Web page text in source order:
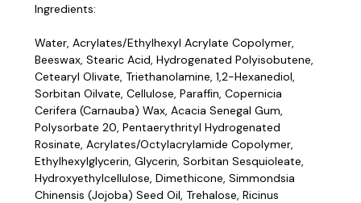
Ingredients:
Water, Acrylates/Ethylhexyl Acrylate Copolymer,
Beeswax, Stearic Acid, Hydrogenated Polyisobutene,
Cetearyl Olivate, Triethanolamine, 1,2-Hexanediol,
Sorbitan Oilvate, Cellulose, Parafﬁn, Copernicia
Cerifera (Carnauba) Wax, Acacia Senegal Gum,
Polysorbate 20, Pentaerythrityl Hydrogenated
Rosinate, Acrylates/Octylacrylamide Copolymer,
Ethylhexylglycerin, Glycerin, Sorbitan Sesquioleate,
Hydroxyethylcellulose, Dimethicone, Simmondsia
Chinensis (Jojoba) Seed Oil, Trehalose, Ricinus